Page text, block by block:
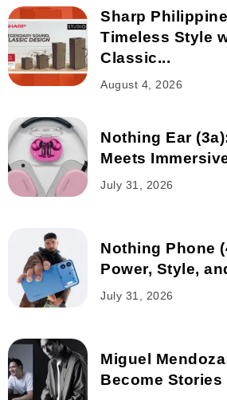
Sharp
Timeless Style
Classic...
August 4, 2026
Nothing Ear
Meets
July 31, 2026
Nothing Phone
Power, Style,
July 31, 2026
Miguel
Become Stories